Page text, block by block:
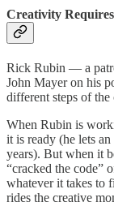
Creativity
Rick Rubin — a
John Mayer on his
different steps of the
When Rubin is
it is ready (he lets
years). But when it
“cracked the code”
whatever it takes to
rides the creative